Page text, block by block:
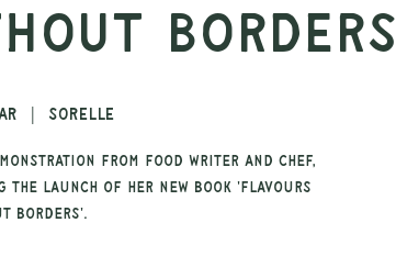
Borders
Sorelle
from food writer and chef,
the launch of her new book 'Flavours
Borders'.